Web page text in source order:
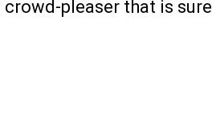
crowd-pleaser that is sure